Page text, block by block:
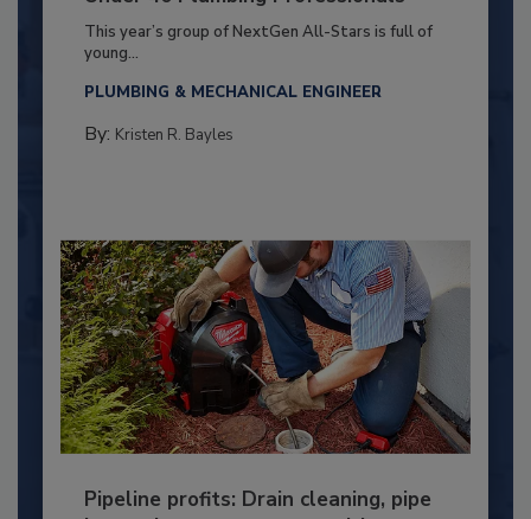
This year’s group of NextGen All-Stars is full of
young...
PLUMBING & MECHANICAL ENGINEER
By: Kristen R. Bayles
Pipeline profits: Drain cleaning, pipe